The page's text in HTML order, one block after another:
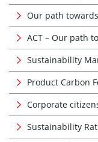
Our path
ACT – Our path
Sustainability
Product Carbon
Corporate
Sustainability